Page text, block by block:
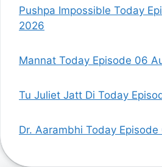
Pushpa Impossible Today
2026
Mannat Today Episode 06
Tu Juliet Jatt Di Today
Dr. Aarambhi Today